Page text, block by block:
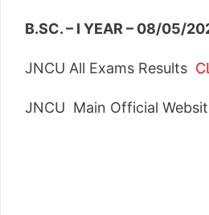
B.SC. – I YEAR – 08/05/
JNCU All Exams Results
JNCU Main Official